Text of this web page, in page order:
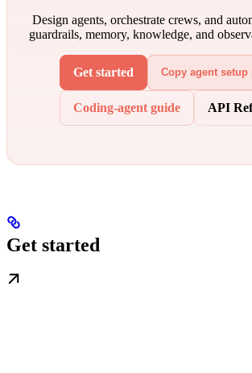
Design agents, orchestrate crews, and
guardrails, memory, knowledge, and
Get started Copy agent setup
Coding-agent guide API
Get started